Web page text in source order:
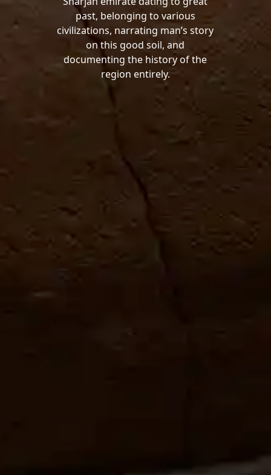
past, belonging to various
civilizations, narrating man’s story
on this good soil, and
documenting the history of the
region entirely.